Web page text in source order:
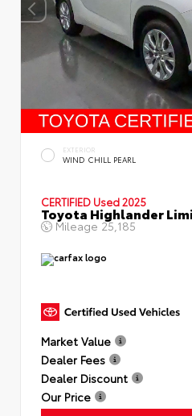
EXTERIOR
WIND CHILL PEARL
CERTIFIED Used 2025
Toyota Highlander
Mileage 25,185
Market Value
Dealer Fees
Dealer Discount
Our Price